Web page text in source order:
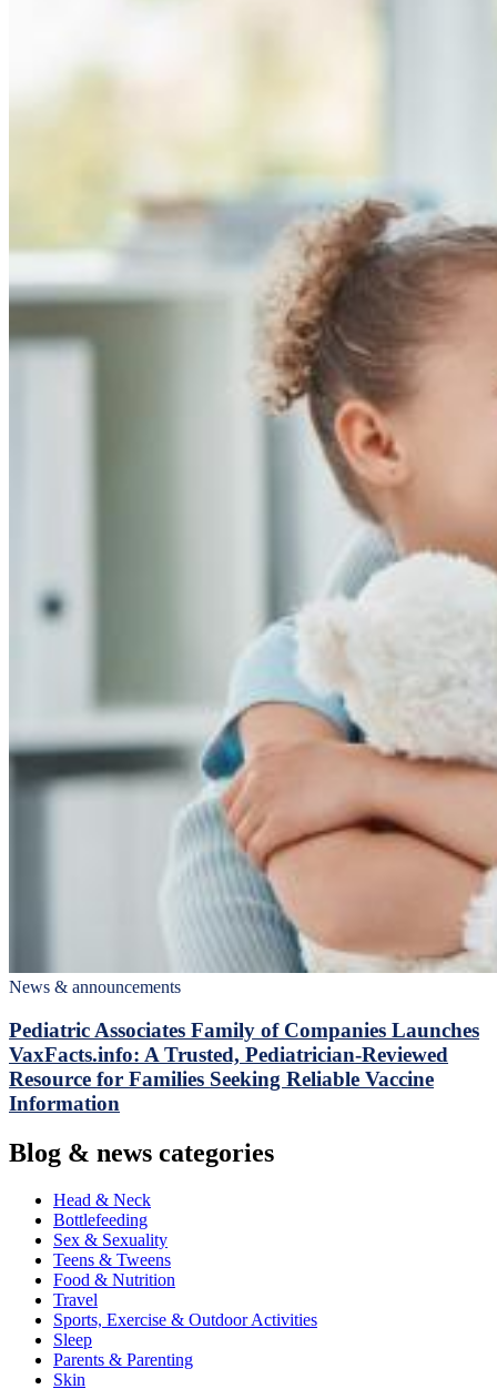
News & announcements
Pediatric Associates Family of Companies Launches
VaxFacts.info: A Trusted, Pediatrician-Reviewed
Resource for Families Seeking Reliable Vaccine
Information
Blog & news categories
Head & Neck
Bottlefeeding
Sex & Sexuality
Teens & Tweens
Food & Nutrition
Travel
Sports, Exercise & Outdoor Activities
Sleep
Parents & Parenting
Skin